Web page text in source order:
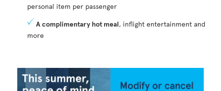
personal item per passenger
A complimentary hot meal, inflight entertainment and
more